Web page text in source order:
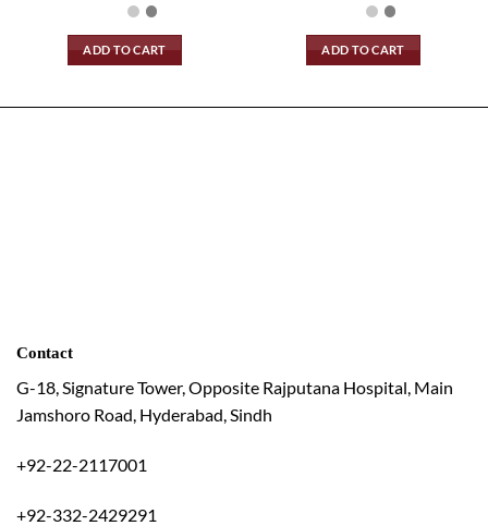
ADD TO CART ADD TO CART
Contact
G-18, Signature Tower, Opposite Rajputana Hospital, Main
Jamshoro Road, Hyderabad, Sindh
+92-22-2117001
+92-332-2429291